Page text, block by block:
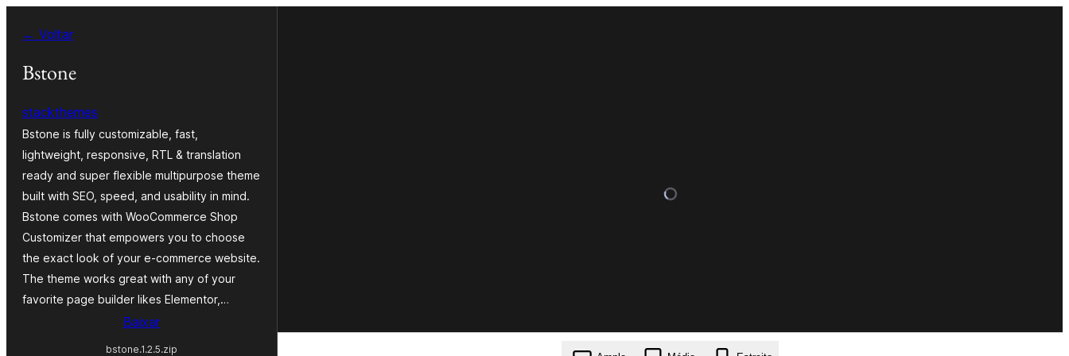
para← Voltar
Bstone
stackthemes
Bstone is fully customizable, fast,
lightweight, responsive, RTL & translation
ready and super flexible multipurpose theme
built with SEO, speed, and usability in mind.
Bstone comes with WooCommerce Shop
Customizer that empowers you to choose
the exact look of your e-commerce website.
The theme works great with any of your
favorite page builder likes Elementor,…
Baixar
bstone.1.2.5.zip